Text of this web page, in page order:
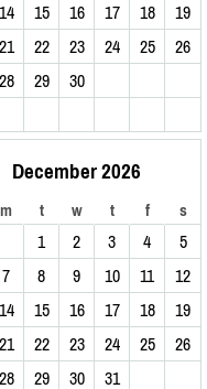
14 15 16 17 18
19
21 22 23 24 25
26
28 29 30
December 2026
m t w t f s
1 2 3 4
5
7 8 9 10 11
12
14 15 16 17 18
19
21 22 23 24 25
26
28 29 30 31